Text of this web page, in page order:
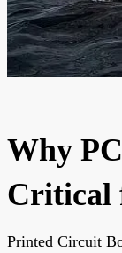
Why
Critical
Printed Circuit